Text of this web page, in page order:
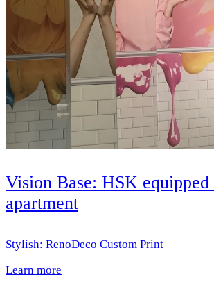
Vision Base: HSK equipped
apartment
Stylish: RenoDeco Custom Print
Learn more